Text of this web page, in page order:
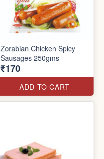
Zorabian Chicken Spicy
Sausages 250gms
₹170
ADD TO CART